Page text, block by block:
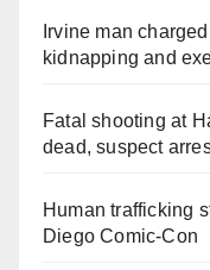
Irvine man
kidnapping and
Fatal shooting at
dead, suspect
Human trafficking
Diego Comic-Con